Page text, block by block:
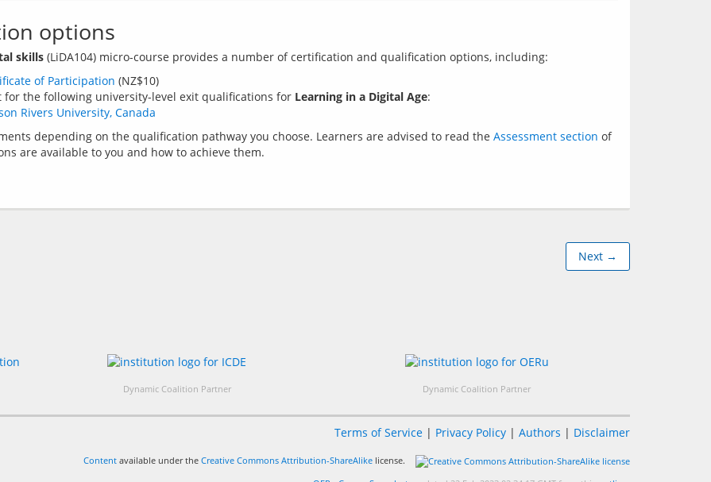
options
skills
of Participation (NZ$10)
for the following university-level exit qualifications for Learning in a Digital Age:
Rivers University, Canada
depending on the qualification pathway you choose. Learners are advised to read the Assessment section of
Next →
Dynamic Coalition Partner Dynamic Coalition Partner
Terms of Service | Privacy Policy | Authors | Disclaimer
Content available under the Creative Commons Attribution-ShareAlike license.